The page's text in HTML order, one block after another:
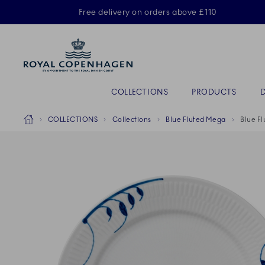
Free delivery on orders above £110
COLLECTIONS PRODUCTS
Breadcrumb Headlinesss
HomeCOLLECTIONS Collections Blue Fluted Mega Blue